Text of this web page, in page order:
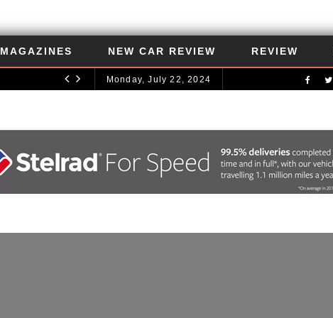
MAGAZINES NEW CAR REVIEW REVIEW
UNCATEGORIZED
Monday, July 22, 2024